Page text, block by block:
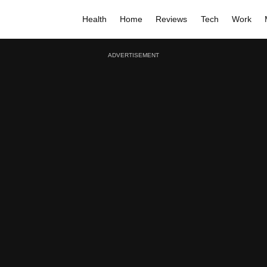
Health Home Reviews Tech Work
ADVERTISEMENT